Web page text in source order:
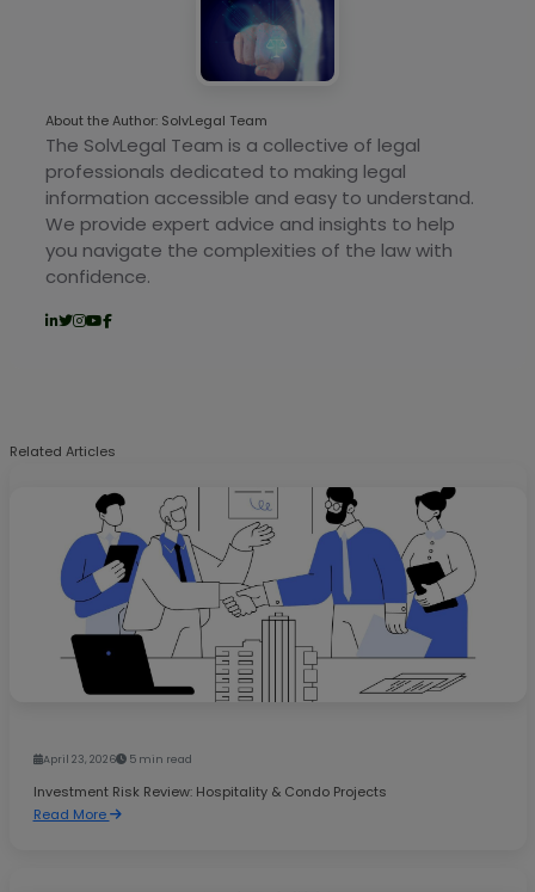
About the Author: SolvLegal Team
The SolvLegal Team is a collective of legal
professionals dedicated to making legal
information accessible and easy to understand.
We provide expert advice and insights to help
you navigate the complexities of the law with
confidence.
Related Articles
April 23, 2026 5 min read
Investment Risk Review: Hospitality & Condo Projects
Read More